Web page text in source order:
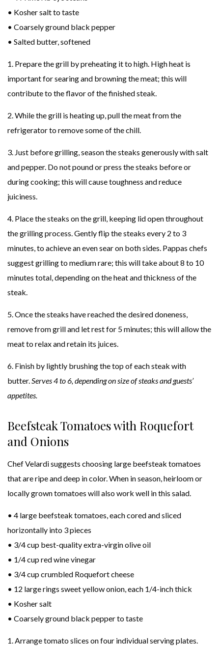
• Kosher salt to taste
• Coarsely ground black pepper
• Salted butter, softened
1. Prepare the grill by preheating it to high. High heat is
important for searing and browning the meat; this will
contribute to the flavor of the finished steak.
2. While the grill is heating up, pull the meat from the
refrigerator to remove some of the chill.
3. Just before grilling, season the steaks generously with salt
and pepper. Do not pound or press the steaks before or
during cooking; this will cause toughness and reduce
juiciness.
4. Place the steaks on the grill, keeping lid open throughout
the grilling process. Gently flip the steaks every 2 to 3
minutes, to achieve an even sear on both sides. Pappas chefs
suggest grilling to medium rare; this will take about 8 to 10
minutes total, depending on the heat and thickness of the
steak.
5. Once the steaks have reached the desired doneness,
remove from grill and let rest for 5 minutes; this will allow the
meat to relax and retain its juices.
6. Finish by lightly brushing the top of each steak with
butter.Serves 4 to 6, depending on size of steaks and guests’
appetites.
Beefsteak Tomatoes with Roquefort
and Onions
Chef Velardi suggests choosing large beefsteak tomatoes
that are ripe and deep in color. When in season, heirloom or
locally grown tomatoes will also work well in this salad.
• 4 large beefsteak tomatoes, each cored and sliced
horizontally into 3 pieces
• 3/4 cup best-quality extra-virgin olive oil
• 1/4 cup red wine vinegar
• 3/4 cup crumbled Roquefort cheese
• 12 large rings sweet yellow onion, each 1/4-inch thick
• Kosher salt
• Coarsely ground black pepper to taste
1. Arrange tomato slices on four individual serving plates.